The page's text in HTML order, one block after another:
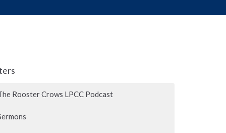
Rooster Crows LPCC Podcast